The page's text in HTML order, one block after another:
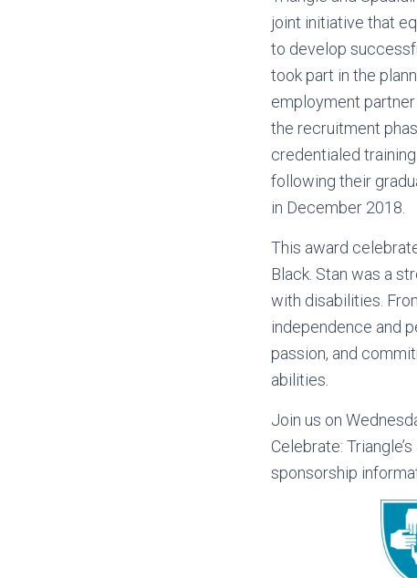
joint initiative that
to develop
took part in the
employment
the recruitment
credentialed
following their
in December 2018.
This award
Black. Stan was a
with disabilities.
independence and
passion, and
abilities.
Join us on
Celebrate:
sponsorship